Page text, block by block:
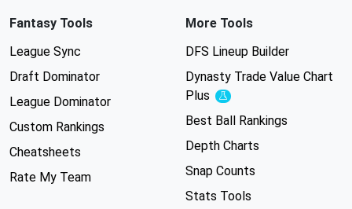
Fantasy Tools
League Sync
Draft Dominator
League Dominator
Custom Rankings
Cheatsheets
Rate My Team
More Tools
DFS Lineup Builder
Dynasty Trade Value Chart
Plus
Experimental
Best Ball Rankings
Depth Charts
Snap Counts
Stats Tools